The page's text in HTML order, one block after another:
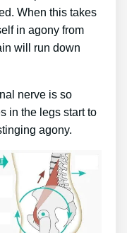
When this takes
in agony from
will run down
nerve is so
in the legs start to
agony.